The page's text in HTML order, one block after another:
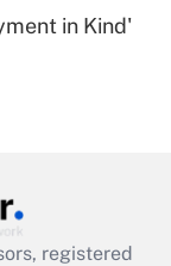
in Kind'
registered